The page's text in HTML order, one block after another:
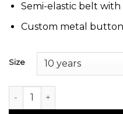
Semi-elastic belt with
Custom metal
Size
Sarouel enfant pants noir -